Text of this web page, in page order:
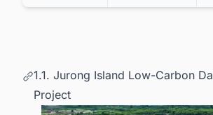
1.1. Jurong Island Low-Carbon
Project